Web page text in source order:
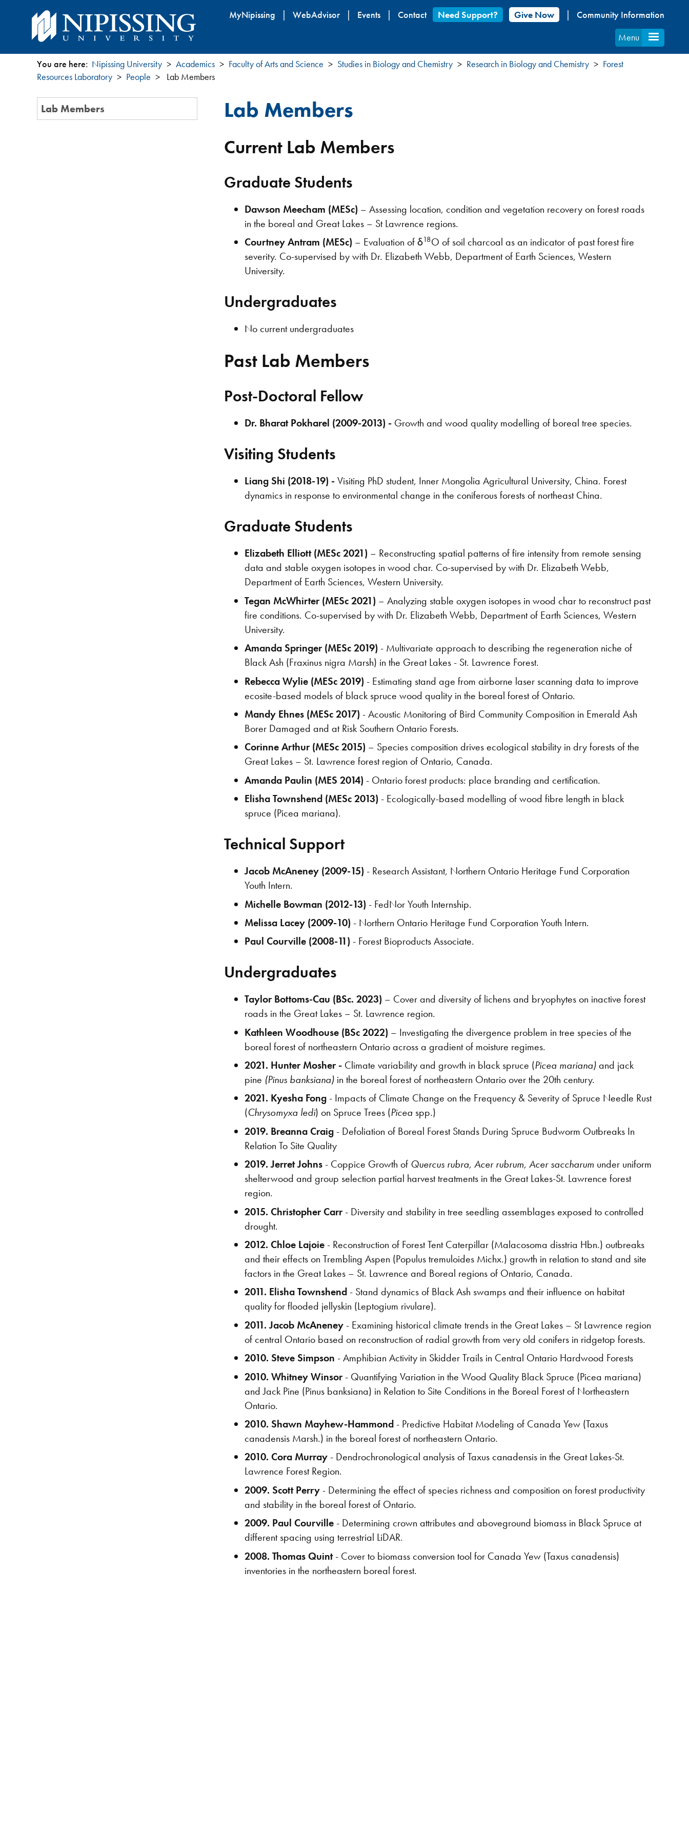
Skip
content
MyNipissing WebAdvisor Events Contact Need Support? Give Now
Community Information
Menu
You
are
here
You are here: Nipissing University Academics Faculty of Arts and Science Studies in Biology and Chemistry Research in Biology and Chemistry
Forest
Resources Laboratory
People Lab Members
Section
Menu
Lab Members Lab Members
Current Lab Members
Graduate Students
Dawson Meecham (MESc) – Assessing location, condition and vegetation recovery on forest roads
in the boreal and Great Lakes – St Lawrence regions.
Courtney Antram (MESc) – Evaluation of δ18O of soil charcoal as an indicator of past forest fire
severity. Co-supervised by with Dr. Elizabeth Webb, Department of Earth Sciences, Western
University.
Undergraduates
No current undergraduates
Past Lab Members
Post-Doctoral Fellow
Dr. Bharat Pokharel (2009-2013) - Growth and wood quality modelling of boreal tree species.
Visiting Students
Liang Shi (2018-19) -Visiting PhD student, Inner Mongolia Agricultural University, China. Forest
dynamics in response to environmental change in the coniferous forests of northeast China.
Graduate Students
Elizabeth Elliott (MESc 2021) – Reconstructing spatial patterns of fire intensity from remote sensing
data and stable oxygen isotopes in wood char. Co-supervised by with Dr. Elizabeth Webb,
Department of Earth Sciences, Western University.
Tegan McWhirter (MESc 2021) – Analyzing stable oxygen isotopes in wood char to reconstruct past
fire conditions. Co-supervised by with Dr. Elizabeth Webb, Department of Earth Sciences, Western
University.
Amanda Springer (MESc 2019) - Multivariate approach to describing the regeneration niche of
Black Ash (Fraxinus nigra Marsh) in the Great Lakes - St. Lawrence Forest.
Rebecca Wylie (MESc 2019) - Estimating stand age from airborne laser scanning data to improve
ecosite-based models of black spruce wood quality in the boreal forest of Ontario.
Mandy Ehnes (MESc 2017) - Acoustic Monitoring of Bird Community Composition in Emerald Ash
Borer Damaged and at Risk Southern Ontario Forests.
Corinne Arthur (MESc 2015) – Species composition drives ecological stability in dry forests of the
Great Lakes – St. Lawrence forest region of Ontario, Canada.
Amanda Paulin (MES 2014) - Ontario forest products: place branding and certification.
Elisha Townshend (MESc 2013) - Ecologically-based modelling of wood fibre length in black
spruce (Picea mariana).
Technical Support
Jacob McAneney (2009-15) - Research Assistant, Northern Ontario Heritage Fund Corporation
Youth Intern.
Michelle Bowman (2012-13) - FedNor Youth Internship.
Melissa Lacey (2009-10) - Northern Ontario Heritage Fund Corporation Youth Intern.
Paul Courville (2008-11) - Forest Bioproducts Associate.
Undergraduates
Taylor Bottoms-Cau (BSc. 2023) – Cover and diversity of lichens and bryophytes on inactive forest
roads in the Great Lakes – St. Lawrence region.
Kathleen Woodhouse (BSc 2022) – Investigating the divergence problem in tree species of the
boreal forest of northeastern Ontario across a gradient of moisture regimes.
2021. Hunter Mosher - Climate variability and growth in black spruce (Picea mariana)and jack
pine (Pinus banksiana) in the boreal forest of northeastern Ontario over the 20th century.
2021. Kyesha Fong - Impacts of Climate Change on the Frequency & Severity of Spruce Needle Rust
(Chrysomyxa ledi) on Spruce Trees (Picea spp.)
2019. Breanna Craig - Defoliation of Boreal Forest Stands During Spruce Budworm Outbreaks In
Relation To Site Quality
2019. Jerret Johns - Coppice Growth of Quercus rubra, Acer rubrum, Acer saccharum under uniform
shelterwood and group selection partial harvest treatments in the Great Lakes-St. Lawrence forest
region.
2015. Christopher Carr - Diversity and stability in tree seedling assemblages exposed to controlled
drought.
2012. Chloe Lajoie - Reconstruction of Forest Tent Caterpillar (Malacosoma disstria Hbn.) outbreaks
and their effects on Trembling Aspen (Populus tremuloides Michx.) growth in relation to stand and site
factors in the Great Lakes – St. Lawrence and Boreal regions of Ontario, Canada.
2011. Elisha Townshend - Stand dynamics of Black Ash swamps and their influence on habitat
quality for flooded jellyskin (Leptogium rivulare).
2011. Jacob McAneney - Examining historical climate trends in the Great Lakes – St Lawrence region
of central Ontario based on reconstruction of radial growth from very old conifers in ridgetop forests.
2010. Steve Simpson - Amphibian Activity in Skidder Trails in Central Ontario Hardwood Forests
2010. Whitney Winsor - Quantifying Variation in the Wood Quality Black Spruce (Picea mariana)
and Jack Pine (Pinus banksiana) in Relation to Site Conditions in the Boreal Forest of Northeastern
Ontario.
2010. Shawn Mayhew-Hammond - Predictive Habitat Modeling of Canada Yew (Taxus
canadensis Marsh.) in the boreal forest of northeastern Ontario.
2010. Cora Murray - Dendrochronological analysis of Taxus canadensis in the Great Lakes-St.
Lawrence Forest Region.
2009. Scott Perry - Determining the effect of species richness and composition on forest productivity
and stability in the boreal forest of Ontario.
2009. Paul Courville - Determining crown attributes and aboveground biomass in Black Spruce at
different spacing using terrestrial LiDAR.
2008. Thomas Quint- Cover to biomass conversion tool for Canada Yew (Taxus canadensis)
inventories in the northeastern boreal forest.